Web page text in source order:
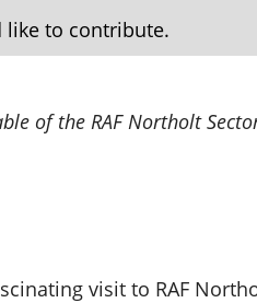
like to contribute.
of the RAF Northolt
visit to RAF